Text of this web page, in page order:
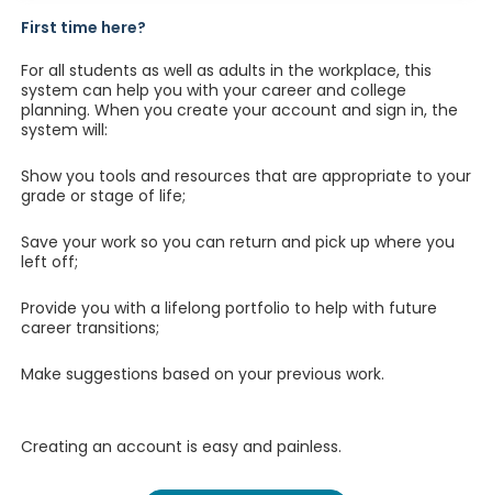
First time here?
For all students as well as adults in the workplace, this
system can help you with your career and college
planning. When you create your account and sign in, the
system will:
Show you tools and resources that are appropriate to your
grade or stage of life;
Save your work so you can return and pick up where you
left off;
Provide you with a lifelong portfolio to help with future
career transitions;
Make suggestions based on your previous work.
Creating an account is easy and painless.